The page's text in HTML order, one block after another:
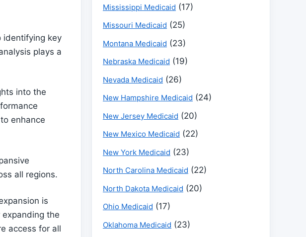
identifying key
plays a
into the
enhance
all regions.
is
the
access for all
Mississippi Medicaid (17)
Missouri Medicaid (25)
Montana Medicaid (23)
Nebraska Medicaid (19)
Nevada Medicaid (26)
New Hampshire Medicaid (24)
New Jersey Medicaid (20)
New Mexico Medicaid (22)
New York Medicaid (23)
North Carolina Medicaid (22)
North Dakota Medicaid (20)
Ohio Medicaid (17)
Oklahoma Medicaid (23)